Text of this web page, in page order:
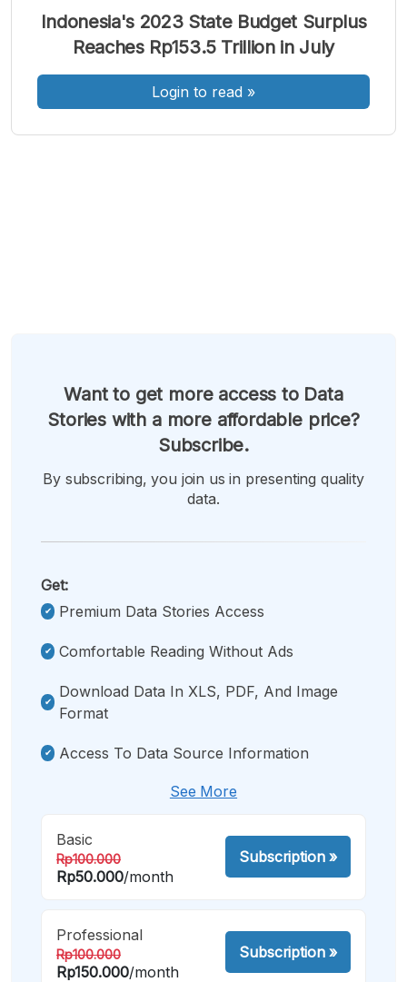
A
Font
Kecil
A
Font
Sedang
A
Font
Besar
Indonesia's 2023 State Budget Surplus
Reaches Rp153.5 Trillion in July
Login to read »
Want to get more access to Data
Stories with a more affordable price?
Subscribe.
By subscribing, you join us in presenting quality
data.
Get:
Premium Data Stories Access
Comfortable Reading Without Ads
Download Data In XLS, PDF, And Image
Format
Access To Data Source Information
See More
Basic
Rp100.000
Rp50.000/month
Subscription»
Professional
Rp100.000
Rp150.000/month
Subscription»